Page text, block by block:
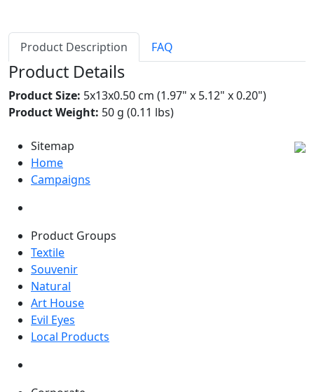
Product Description FAQ
Product Details
Product Size: 5x13x0.50 cm (1.97" x 5.12" x 0.20")
Product Weight: 50 g (0.11 lbs)
Sitemap
Home
Campaigns
Product Groups
Textile
Souvenir
Natural
Art House
Evil Eyes
Local Products